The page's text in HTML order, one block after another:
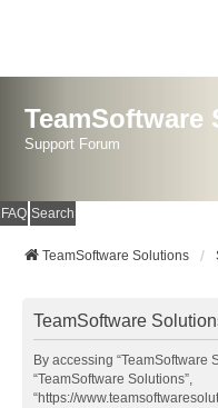
TeamSoftware
Support Forum
FAQ Search
TeamSoftware Solutions
TeamSoftware
By accessing “TeamSoftware
“TeamSoftware Solutions”,
“https://